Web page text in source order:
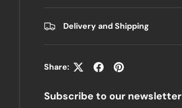
Delivery and Shipping
Share:
Subscribe to our newsletter